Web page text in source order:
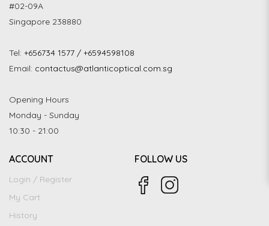
#02-09A
Singapore 238880
Tel: +656734 1577 / +6594598108
Email: contactus@atlanticoptical.com.sg
Opening Hours
Monday - Sunday
10:30 - 21:00
ACCOUNT
Login / Register
My Cart
History
FOLLOW US